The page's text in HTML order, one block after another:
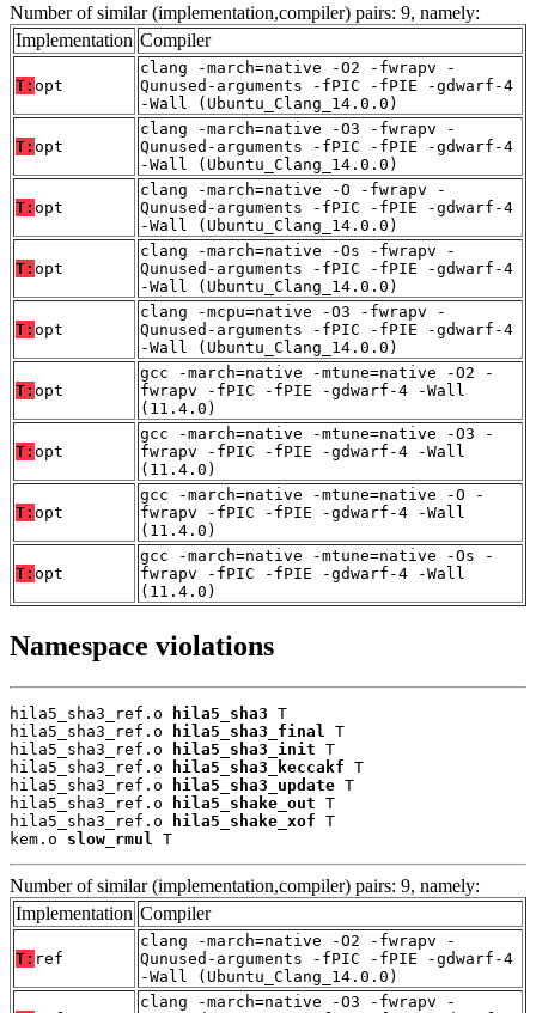
Number of similar (implementation,compiler) pairs: 9, namely:
Implementation Compiler
T: opt
clang -march=native -O2 -fwrapv -
Qunused-arguments -fPIC -fPIE -gdwarf-4
-Wall (Ubuntu_Clang_14.0.0)
T: opt
clang -march=native -O3 -fwrapv -
Qunused-arguments -fPIC -fPIE -gdwarf-4
-Wall (Ubuntu_Clang_14.0.0)
T: opt
clang -march=native -O -fwrapv -
Qunused-arguments -fPIC -fPIE -gdwarf-4
-Wall (Ubuntu_Clang_14.0.0)
T: opt
clang -march=native -Os -fwrapv -
Qunused-arguments -fPIC -fPIE -gdwarf-4
-Wall (Ubuntu_Clang_14.0.0)
T: opt
clang -mcpu=native -O3 -fwrapv -
Qunused-arguments -fPIC -fPIE -gdwarf-4
-Wall (Ubuntu_Clang_14.0.0)
T: opt
gcc -march=native -mtune=native -O2 -
fwrapv -fPIC -fPIE -gdwarf-4 -Wall
(11.4.0)
T: opt
gcc -march=native -mtune=native -O3 -
fwrapv -fPIC -fPIE -gdwarf-4 -Wall
(11.4.0)
T: opt
gcc -march=native -mtune=native -O -
fwrapv -fPIC -fPIE -gdwarf-4 -Wall
(11.4.0)
T: opt
gcc -march=native -mtune=native -Os -
fwrapv -fPIC -fPIE -gdwarf-4 -Wall
(11.4.0)
Namespace violations
hila5_sha3_ref.o hila5_sha3 T
hila5_sha3_ref.o
hila5_sha3_final
T
hila5_sha3_ref.o
hila5_sha3_init T
hila5_sha3_ref.o
hila5_sha3_keccakf T
hila5_sha3_ref.o
hila5_sha3_update T
hila5_sha3_ref.o
hila5_shake_out T
hila5_sha3_ref.o
hila5_shake_xof T
kem.o slow_rmul T
Number of similar (implementation,compiler) pairs: 9, namely:
Implementation Compiler
T: ref
clang -march=native -O2 -fwrapv -
Qunused-arguments -fPIC -fPIE -gdwarf-4
-Wall (Ubuntu_Clang_14.0.0)
clang -march=native -O3 -fwrapv -